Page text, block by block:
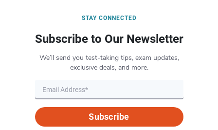
STAY CONNECTED
Subscribe to Our Newsletter
We’ll send you test-taking tips, exam updates,
exclusive deals, and more.
Subscribe